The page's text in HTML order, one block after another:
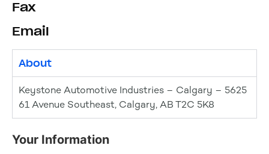
Fax
Email
About
Keystone Automotive Industries – Calgary – 5625
61 Avenue Southeast, Calgary, AB T2C 5K8
Your Information